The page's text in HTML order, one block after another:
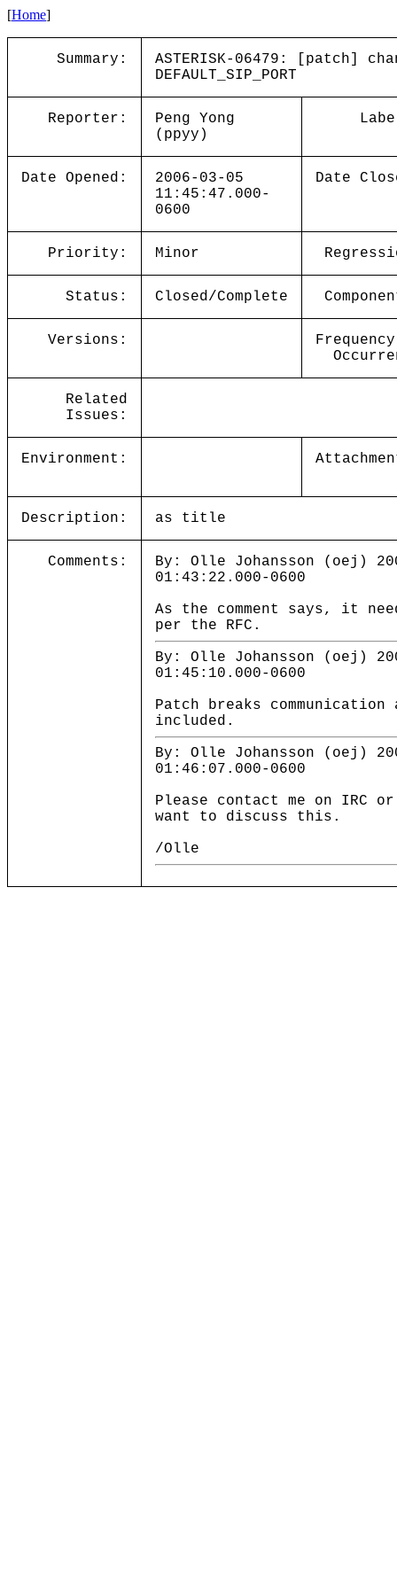
[Home]
Summary:
ASTERISK-06479: [patch]
DEFAULT_SIP_PORT
Reporter:
Peng Yong
(ppyy)
Date Opened:
2006-03-05
11:45:47.000-
0600
Date
Priority: Minor
Status: Closed/Complete
Versions:
Related
Issues:
Environment:
Description: as title
Comments:
By: Olle Johansson (oej)
01:43:22.000-0600
As the comment says, it
per the RFC.
By: Olle Johansson (oej)
01:45:10.000-0600
Patch breaks
included.
By: Olle Johansson (oej)
01:46:07.000-0600
Please contact me on IRC
want to discuss this.
/Olle